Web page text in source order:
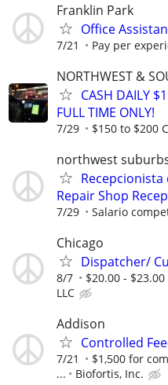
Franklin Park
Office
7/21 Pay per
NORTHWEST &
CASH DAILY
FULL TIME ONLY!
7/29 $150 to $200
northwest
Repair Shop
7/29 Salario
Chicago
Dispatcher/
8/7 $20.00 -
LLC
Addison
Controlled
7/21
$1,500 for
...
Biofortis, Inc.